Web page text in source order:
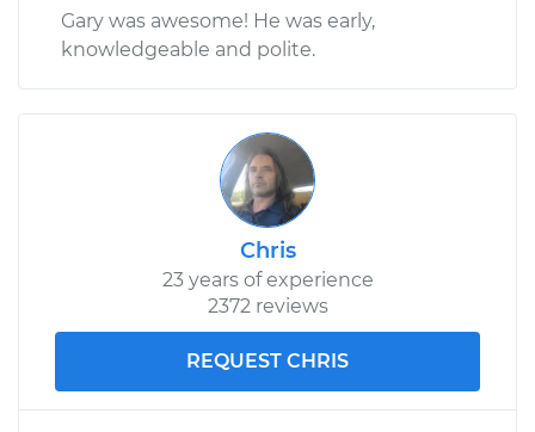
Gary was awesome! He was early,
knowledgeable and polite.
Chris
23 years of experience
2372 reviews
REQUEST CHRIS